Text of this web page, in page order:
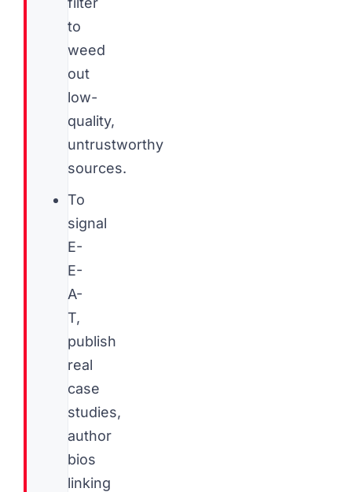
to
weed
out
low-
quality,
untrustworthy
sources.
To
signal
E-
E-
A-
T,
publish
real
case
studies,
author
bios
linking